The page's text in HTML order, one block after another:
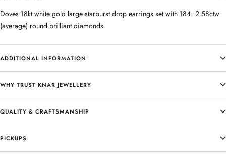
Doves 18kt white gold large starburst drop earrings set with 184=2.58ctw
(average) round brilliant diamonds.
ADDITIONAL INFORMATION
WHY TRUST KNAR JEWELLERY
QUALITY & CRAFTSMANSHIP
PICKUPS